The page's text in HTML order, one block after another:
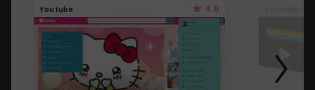
Youtube 4.6